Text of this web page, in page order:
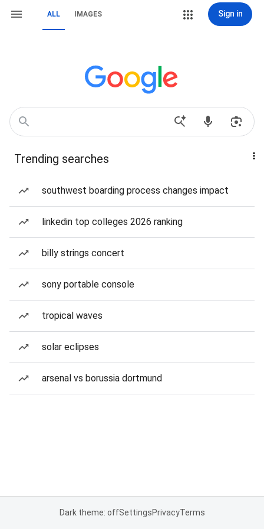
ALL IMAGES Sign in
Trending searches
southwest boarding process changes impact
linkedin top colleges 2026 ranking
billy strings concert
sony portable console
tropical waves
solar eclipses
arsenal vs borussia dortmund
Dark theme: offSettingsPrivacyTerms